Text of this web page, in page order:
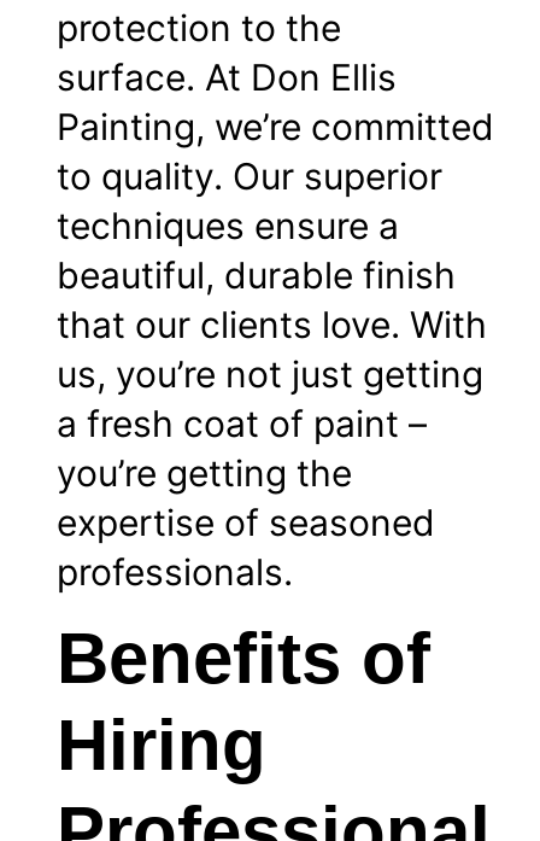
protection to the
surface. At Don Ellis
Painting, we’re committed
to quality. Our superior
techniques ensure a
beautiful, durable finish
that our clients love. With
us, you’re not just getting
a fresh coat of paint –
you’re getting the
expertise of seasoned
professionals.
Benefits of
Hiring